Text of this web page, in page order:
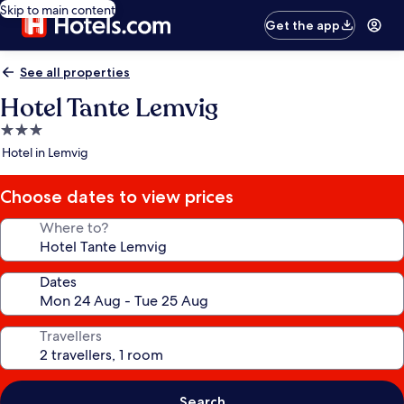
Skip to main content
Get the app
See all properties
Hotel Tante Lemvig
3.0
star
Hotel in Lemvig
Choose dates to view prices
Where to?
Dates
Travellers